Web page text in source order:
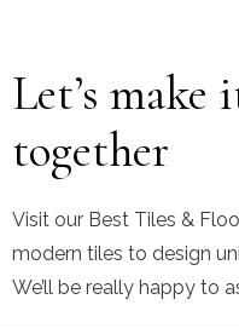
Let’s
together
Visit our Best Tiles &
modern tiles to design
We’ll be really happy to